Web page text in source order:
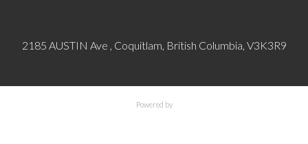
2185 AUSTIN Ave , Coquitlam, British Columbia, V3K3R9
Powered by